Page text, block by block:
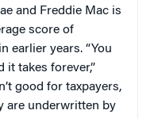
and Freddie Mac is
score of
earlier years. “You
it takes forever,”
good for taxpayers,
are underwritten by